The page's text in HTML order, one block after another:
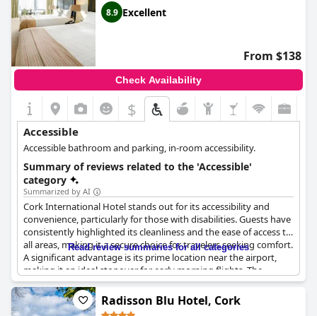
8.9 Excellent
From $138
Check Availability
$
Accessible
Accessible bathroom and parking, in-room accessibility.
Summary of reviews related to the 'Accessible'
category
Summarized by AI
Cork International Hotel stands out for its accessibility and
convenience, particularly for those with disabilities. Guests have
consistently highlighted its cleanliness and the ease of access to
all areas, making it a secure choice for travelers seeking comfort.
A significant advantage is its prime location near the airport,
making it an ideal stopover for early morning flights. The
complimentary shuttle service to and from the airport further
enhances its appeal, praised for its efficiency and the
friendliness of the drivers. Additionally, the presence of elevators
Read review summaries for all categories
Radisson Blu Hotel, Cork